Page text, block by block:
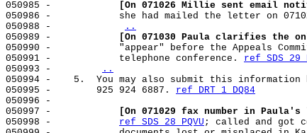
050985 -
[On 071026 Millie sent email
050986 -            she had mailed the letter on
050988 -
..
050989 -
[On 071030 Paula clarifies the
050990 -            "appear" before the Appeals
050991 -            telephone conference. ref SDS 29
050993 -
..
050994 -    5.  You may also submit this
050995 -        925 924 6887. ref DRT 1 DQ84
050996 -
050997 -
[On 071029 fax number in
050998 - ref SDS 28 PQVU ; called and got